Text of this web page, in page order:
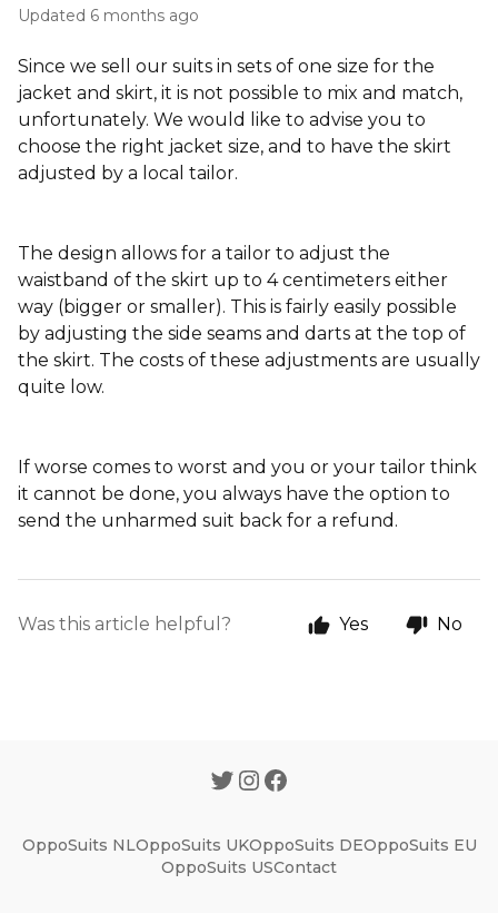
Updated 6 months ago
Since we sell our suits in sets of one size for the
jacket and skirt, it is not possible to mix and match,
unfortunately. We would like to advise you to
choose the right jacket size, and to have the skirt
adjusted by a local tailor.
The design allows for a tailor to adjust the
waistband of the skirt up to 4 centimeters either
way (bigger or smaller). This is fairly easily possible
by adjusting the side seams and darts at the top of
the skirt. The costs of these adjustments are usually
quite low.
If worse comes to worst and you or your tailor think
it cannot be done, you always have the option to
send the unharmed suit back for a refund.
Was this article helpful? Yes No
OppoSuits NLOppoSuits UKOppoSuits DEOppoSuits EU
OppoSuits USContact